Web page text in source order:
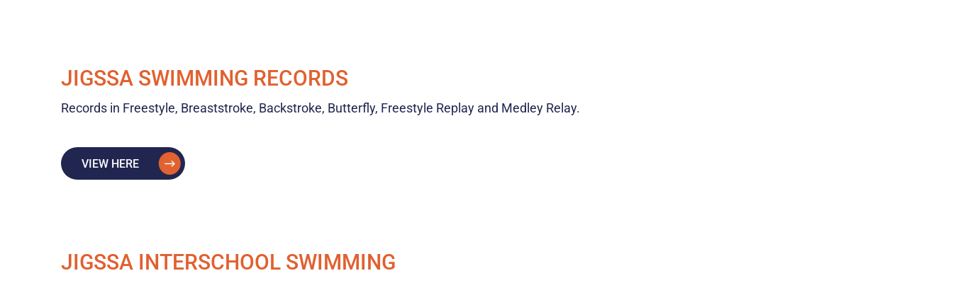
JIGSSA SWIMMING RECORDS
Records in Freestyle, Breaststroke, Backstroke, Butterfly, Freestyle Replay and Medley Relay.
VIEW HERE
JIGSSA INTERSCHOOL SWIMMING